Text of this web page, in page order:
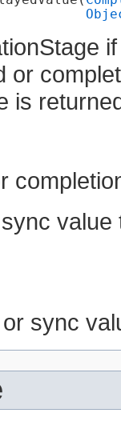
or
is
value
sync